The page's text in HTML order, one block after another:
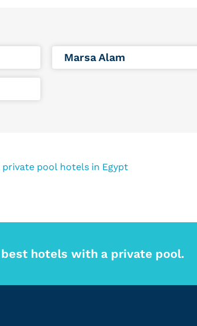
Marsa Alam
private pool hotels in Egypt
hotels with a private pool.